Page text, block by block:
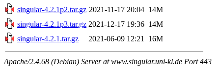
singular-4.2.1p2.tar.gz 2021-11-17 20:04 14M
singular-4.2.1p3.tar.gz 2021-12-17 19:36 14M
singular-4.2.1.tar.gz
2021-06-09 12:21 16M
Apache/2.4.68 (Debian) Server at www.singular.uni-kl.de Port 443